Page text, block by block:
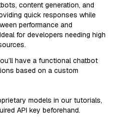
content generation, and
quick responses while
performance and
for developers needing high
have a functional chatbot
based on a custom
models in our tutorials,
API key beforehand.